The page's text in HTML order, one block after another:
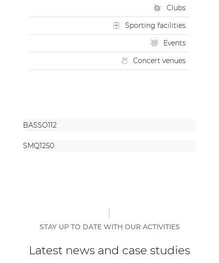
Clubs
Sporting facilities
Events
Concert venues
BASSO112
SMQ1250
STAY UP TO DATE WITH OUR ACTIVITIES
Latest news and case studies